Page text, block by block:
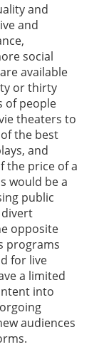
and
and
social
available
or thirty
of people
theaters to
the best
and
the price of a
would be a
public
opposite
programs
for live
a limited
into
audiences